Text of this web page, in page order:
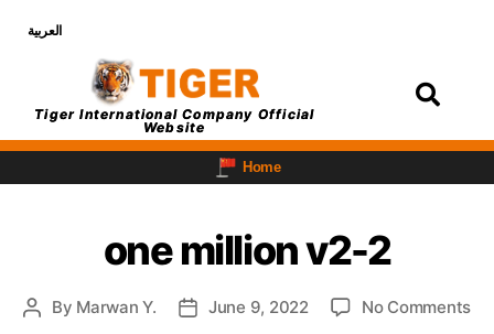
العربية
Tiger International Company Official
Website
Home
one million v2-2
By Marwan Y. June 9, 2022 No Comments